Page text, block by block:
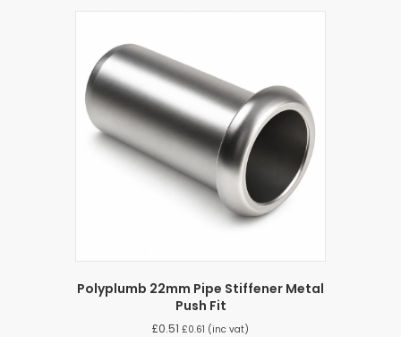
Polyplumb 22mm Pipe Stiffener Metal
Push Fit
£0.51 £0.61 (inc vat)